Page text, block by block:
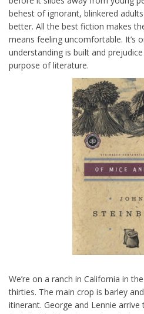
behest of ignorant, blinkered
better. All the best fiction makes
means feeling uncomfortable. It’s
understanding is built and
purpose of literature.
We’re on a ranch in California in
thirties. The main crop is barley
itinerant. George and Lennie